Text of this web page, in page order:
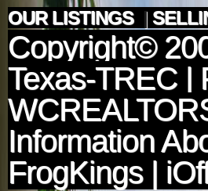
OUR LISTINGS |
Copyright©
Texas-TREC|
Information
FrogKings|